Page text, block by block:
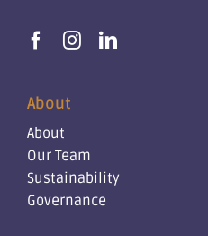
About
About
Our Team
Sustainability
Governance